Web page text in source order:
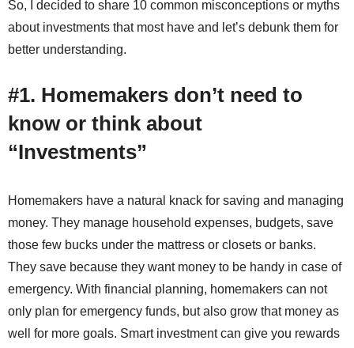
So, I decided to share 10 common misconceptions or myths
about investments that most have and let’s debunk them for
better understanding.
#1. Homemakers don’t need to
know or think about
“Investments”
Homemakers have a natural knack for saving and managing
money. They manage household expenses, budgets, save
those few bucks under the mattress or closets or banks.
They save because they want money to be handy in case of
emergency. With financial planning, homemakers can not
only plan for emergency funds, but also grow that money as
well for more goals. Smart investment can give you rewards